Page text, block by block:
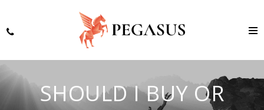
SHOULD I BUY OR